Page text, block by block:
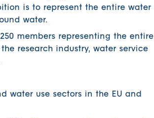
is to represent the entire water
water.
members representing the entire
research industry, water service
water use sectors in the EU and